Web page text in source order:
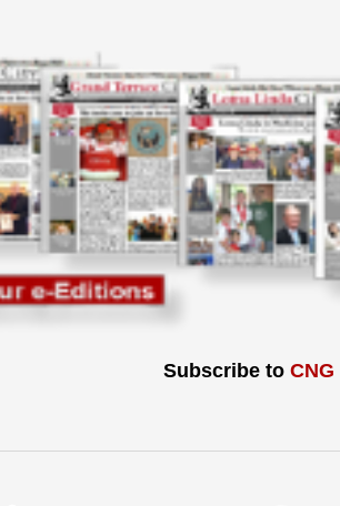
Subscribe to CNG